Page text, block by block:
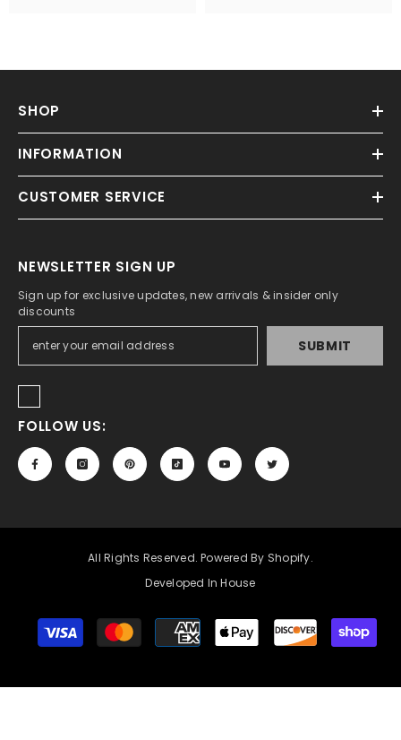
SHOP
INFORMATION
CUSTOMER SERVICE
NEWSLETTER SIGN UP
Sign up for exclusive updates, new arrivals & insider only
discounts
SUBMIT
FOLLOW US:
All Rights Reserved. Powered By Shopify.
Developed In House
Payment
methods